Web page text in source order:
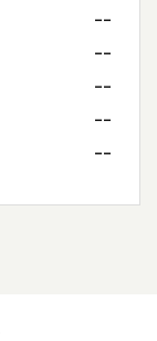
--
--
--
--
--